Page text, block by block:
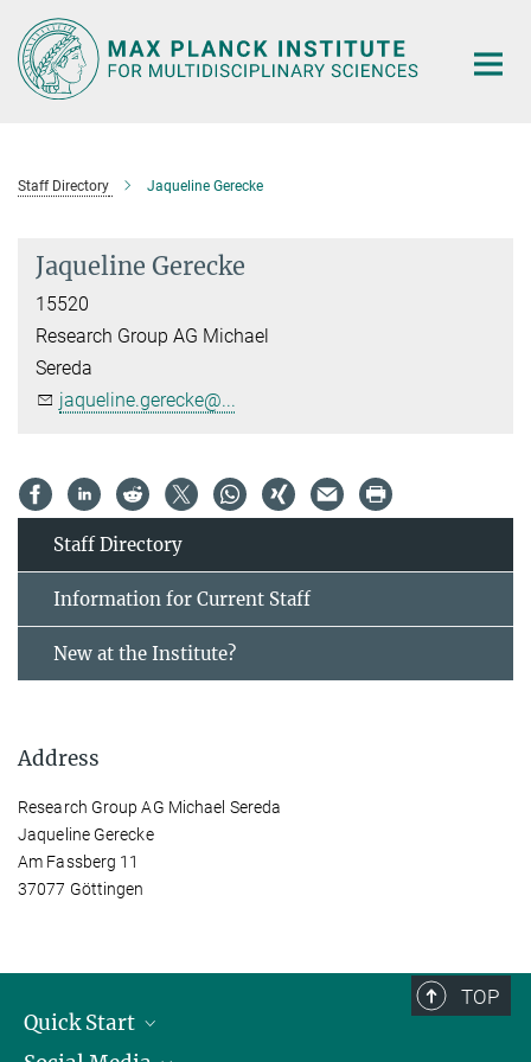
Main-
Content
Staff Directory Jaqueline Gerecke
Jaqueline Gerecke
15520
Research Group AG Michael
Sereda
jaqueline.gerecke@...
Staff Directory
Information for Current Staff
New at the Institute?
Address
Research Group AG Michael Sereda
Jaqueline Gerecke
Am Fassberg 11
37077 Göttingen
TOP
Quick Start